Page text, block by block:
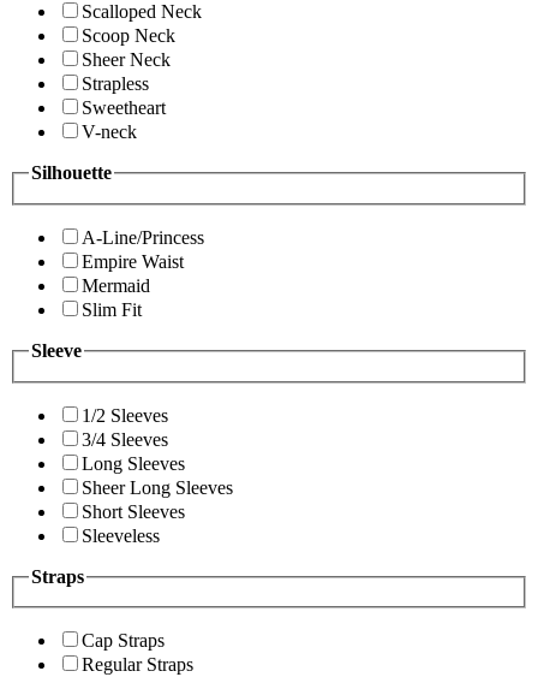
Scalloped Neck
Scoop Neck
Sheer Neck
Strapless
Sweetheart
V-neck
Silhouette
A-Line/Princess
Empire Waist
Mermaid
Slim Fit
Sleeve
1/2 Sleeves
3/4 Sleeves
Long Sleeves
Sheer Long Sleeves
Short Sleeves
Sleeveless
Straps
Cap Straps
Regular Straps